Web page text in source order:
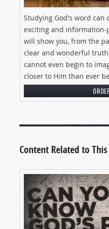
Studying God's word can
exciting and information-
will show you, from the
clear and wonderful
cannot even begin to
closer to Him than ever
Content Related to This